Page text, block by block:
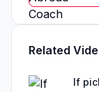
Related
If